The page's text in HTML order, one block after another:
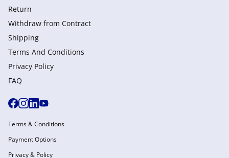
Return
Withdraw from Сontract
Shipping
Terms And Conditions
Privacy Policy
FAQ
Terms & Conditions
Payment Options
Privacy & Policy